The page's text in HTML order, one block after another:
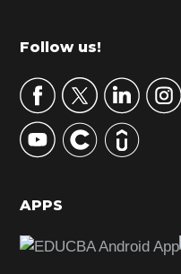
m
r
y
S
d
b
Footer
Follow us!
APPS